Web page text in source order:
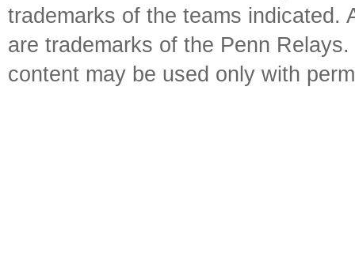
trademarks of the teams indicated.
are trademarks of the Penn
content may be used only with